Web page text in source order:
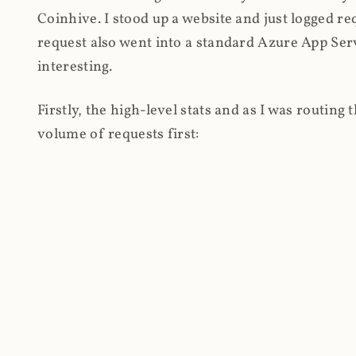
Coinhive. I stood up a website and just logged
request also went into a standard Azure App
interesting.
Firstly, the high-level stats and as I was
volume of requests first: